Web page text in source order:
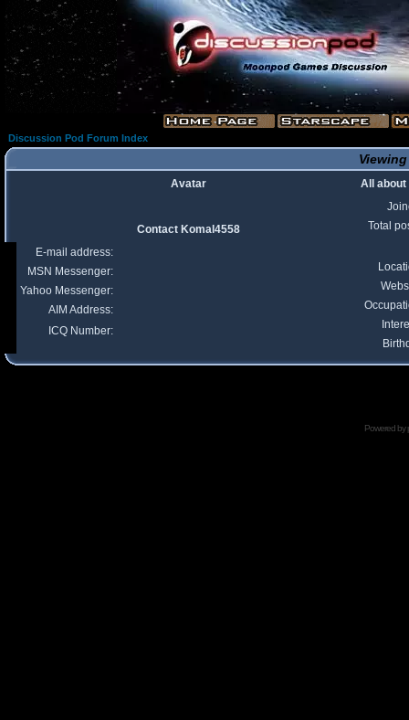
Discussion Pod Forum Index
Avatar
All about
Total
Contact Komal4558
E-mail address:
MSN Messenger:
Yahoo Messenger:
AIM Address:
ICQ Number:
Powered by